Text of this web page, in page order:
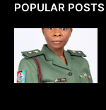
POPULAR POSTS